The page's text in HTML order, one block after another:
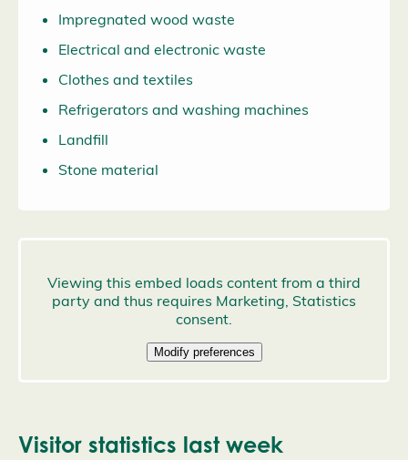
Impregnated wood waste
Electrical and electronic waste
Clothes and textiles
Refrigerators and washing machines
Landfill
Stone material
Visitor statistics last week